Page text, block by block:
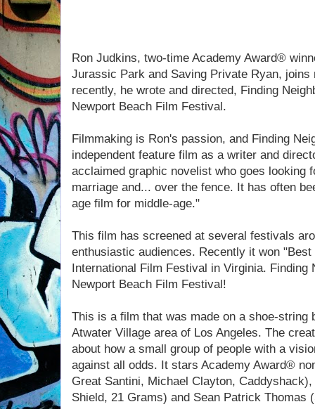
Ron Judkins, two-time Academy Award®
Jurassic Park and Saving Private Ryan, joins
recently, he wrote and directed, Finding
Newport Beach Film Festival.
Filmmaking is Ron's passion, and Finding
independent feature film as a writer and
acclaimed graphic novelist who goes looking
marriage and... over the fence. It has often
age film for middle-age."
This film has screened at several festivals
enthusiastic audiences. Recently it won
International Film Festival in Virginia. Finding
Newport Beach Film Festival!
This is a film that was made on a shoe-string
Atwater Village area of Los Angeles. The
about how a small group of people with a
against all odds. It stars Academy Award®
Great Santini, Michael Clayton,
Shield, 21 Grams) and Sean Patrick Thomas